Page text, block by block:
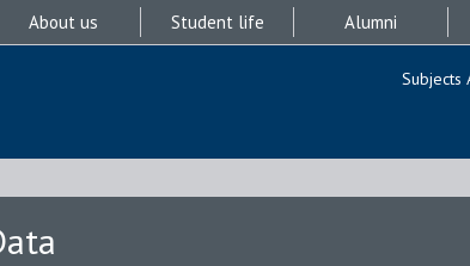
About us Student life Alumni
Subjects